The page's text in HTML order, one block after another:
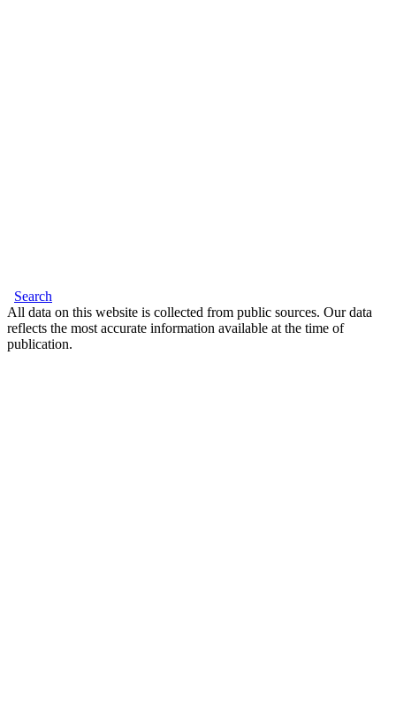
Search
All data on this website is collected from public sources. Our data
reflects the most accurate information available at the time of
publication.